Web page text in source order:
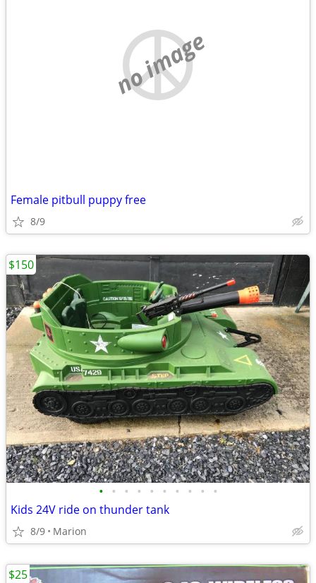
no image
Female pitbull puppy free
8/9
• • • • • • • • • •
Kids 24V ride on thunder tank
8/9 Marion
$150
$25